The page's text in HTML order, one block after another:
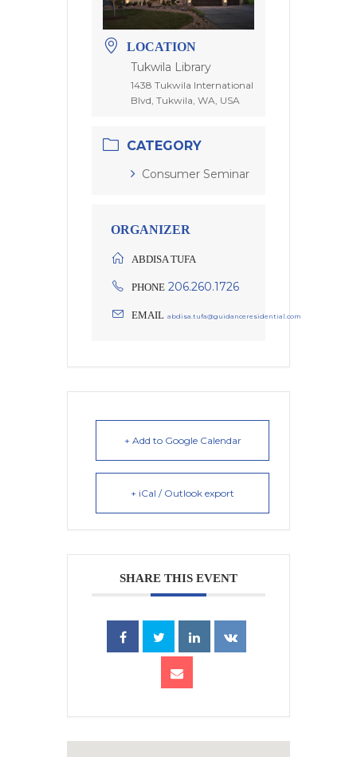
LOCATION
Tukwila Library
1438 Tukwila International
Blvd, Tukwila, WA, USA
CATEGORY
Consumer Seminar
ORGANIZER
ABDISA TUFA
PHONE 206.260.1726
EMAIL abdisa.tufa@guidanceresidential.com
+ Add to Google Calendar
+ iCal / Outlook export
SHARE THIS EVENT